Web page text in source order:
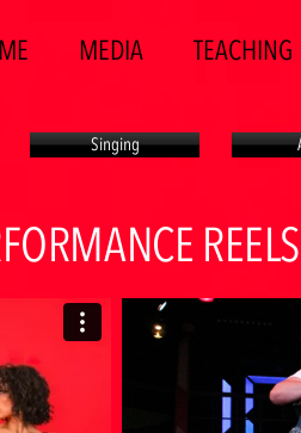
MEDIA TEACHING
Singing
REELS